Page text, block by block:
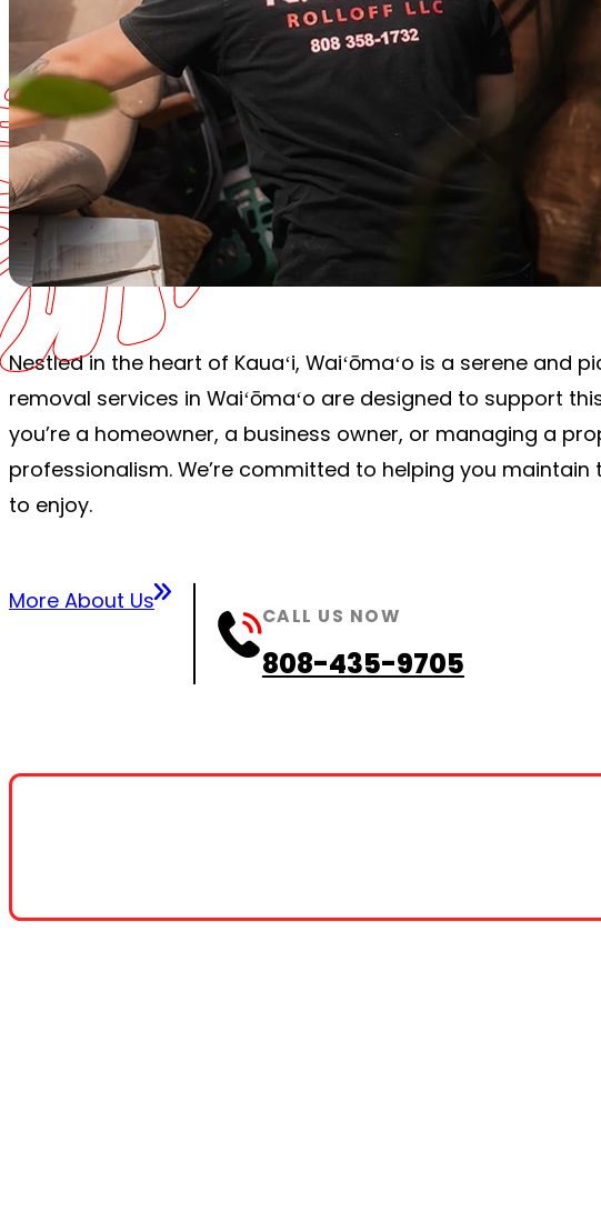
Nestled in the heart of Kauaʻi, Waiʻōmaʻo is a serene
removal services in Waiʻōmaʻo are designed to support
you’re a homeowner, a business owner, or managing a
professionalism. We’re committed to helping you
to enjoy.
More About Us
CALL US NOW
808-435-9705